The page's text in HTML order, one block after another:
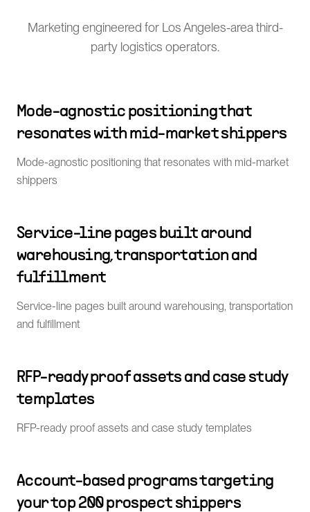
Marketing engineered for Los Angeles-area third-
party logistics operators.
Mode-agnostic positioning that
resonates with mid-market shippers
Mode-agnostic positioning that resonates with mid-market
shippers
Service-line pages built around
warehousing, transportation and
fulfillment
Service-line pages built around warehousing, transportation
and fulfillment
RFP-ready proof assets and case study
templates
RFP-ready proof assets and case study templates
Account-based programs targeting
your top 200 prospect shippers